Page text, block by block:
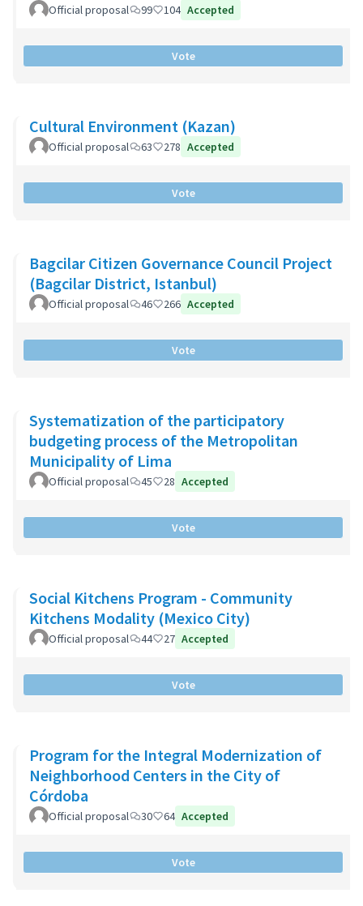
Official proposal 99 104 Accepted
Vote
Cultural Environment (Kazan)
Official proposal 63 278 Accepted
Vote
Bagcilar Citizen Governance Council Project
(Bagcilar District, Istanbul)
Official proposal 46 266 Accepted
Vote
Systematization of the participatory
budgeting process of the Metropolitan
Municipality of Lima
Official proposal 45 28 Accepted
Vote
Social Kitchens Program - Community
Kitchens Modality (Mexico City)
Official proposal 44 27 Accepted
Vote
Program for the Integral Modernization of
Neighborhood Centers in the City of
Córdoba
Official proposal 30 64 Accepted
Vote